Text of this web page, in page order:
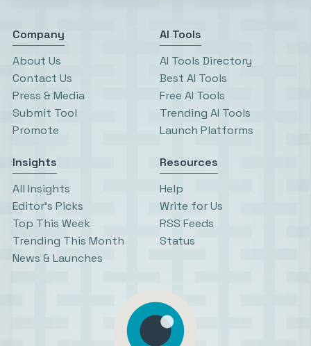
Company
About Us
Contact Us
Press & Media
Submit Tool
Promote
AI Tools
AI Tools Directory
Best AI Tools
Free AI Tools
Trending AI Tools
Launch Platforms
Insights
All Insights
Editor’s Picks
Top This Week
Trending This Month
News & Launches
Resources
Help
Write for Us
RSS Feeds
Status